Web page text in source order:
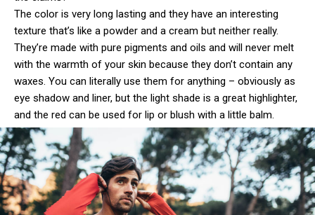
The color is very long lasting and they have an interesting
texture that’s like a powder and a cream but neither really.
They’re made with pure pigments and oils and will never melt
with the warmth of your skin because they don’t contain any
waxes. You can literally use them for anything – obviously as
eye shadow and liner, but the light shade is a great highlighter,
and the red can be used for lip or blush with a little balm.